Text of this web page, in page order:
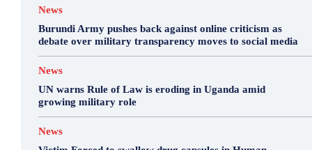
News
Burundi Army pushes back against online criticism as
debate over military transparency moves to social media
News
UN warns Rule of Law is eroding in Uganda amid
growing military role
News